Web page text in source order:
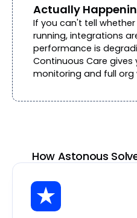
Actually
If you can't tell
running, integrations
performance is
Continuous Care
monitoring and full org
How Astonous